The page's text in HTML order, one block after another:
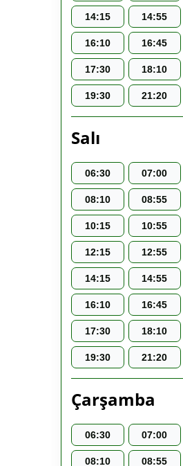
14:15 14:55
16:10 16:45
17:30 18:10
19:30 21:20
Salı
06:30 07:00
08:10 08:55
10:15 10:55
12:15 12:55
14:15 14:55
16:10 16:45
17:30 18:10
19:30 21:20
Çarşamba
06:30 07:00
08:10 08:55